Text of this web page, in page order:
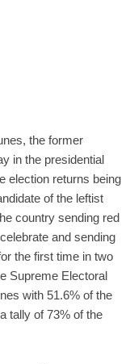
the former
in the presidential
election returns being
of the leftist
country sending red
and sending
the first time in two
Supreme Electoral
with 51.6% of the
tally of 73% of the